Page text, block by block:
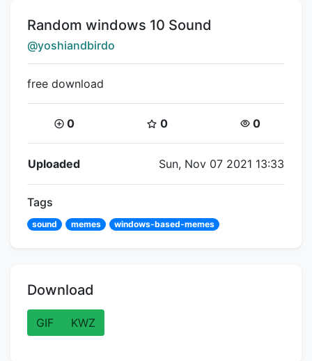
Title:
Random windows 10 Sound
Creator:
@yoshiandbirdo
free download
Coins:
0 Star Coins:
0 Views:
0
Flipnote Details
Uploaded Sun, Nov 07 2021 13:33
Tags
sound memes windows-based-memes
Download
GIF KWZ